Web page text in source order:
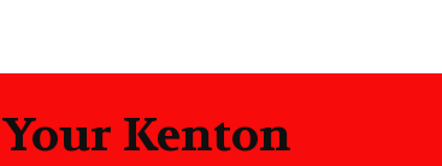
Kenton